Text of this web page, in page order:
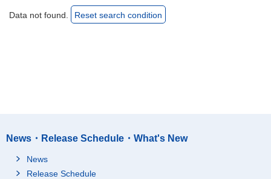
Data not found. Reset search condition
News・Release Schedule・What's New
News
Release Schedule